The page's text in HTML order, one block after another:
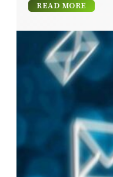
READ MORE